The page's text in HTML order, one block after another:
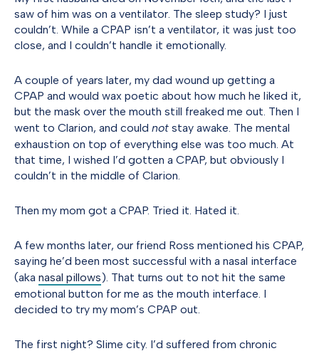
saw of him was on a ventilator. The sleep study? I just
couldn’t. While a CPAP isn’t a ventilator, it was just too
close, and I couldn’t handle it emotionally.
A couple of years later, my dad wound up getting a
CPAP and would wax poetic about how much he liked it,
but the mask over the mouth still freaked me out. Then I
went to Clarion, and could not stay awake. The mental
exhaustion on top of everything else was too much. At
that time, I wished I’d gotten a CPAP, but obviously I
couldn’t in the middle of Clarion.
Then my mom got a CPAP. Tried it. Hated it.
A few months later, our friend Ross mentioned his CPAP,
saying he’d been most successful with a nasal interface
(aka nasal pillows). That turns out to not hit the same
emotional button for me as the mouth interface. I
decided to try my mom’s CPAP out.
The first night? Slime city. I’d suffered from chronic